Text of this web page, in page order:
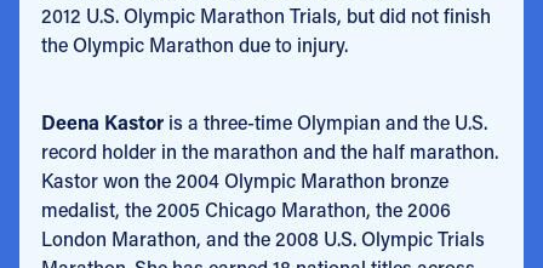
2012 U.S. Olympic Marathon Trials, but did not finish
the Olympic Marathon due to injury.
Deena Kastor is a three-time Olympian and the U.S.
record holder in the marathon and the half marathon.
Kastor won the 2004 Olympic Marathon bronze
medalist, the 2005 Chicago Marathon, the 2006
London Marathon, and the 2008 U.S. Olympic Trials